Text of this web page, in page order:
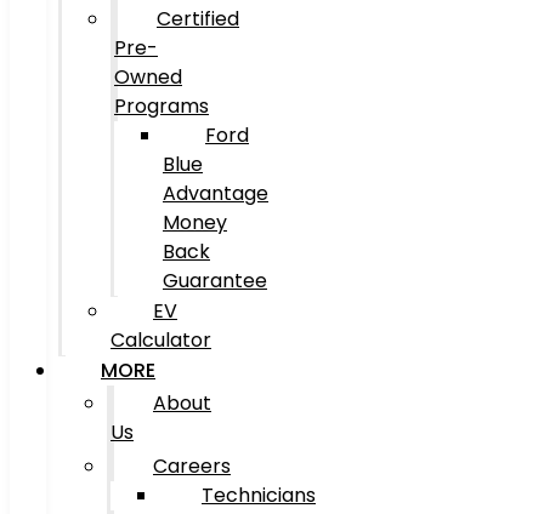
Certified
Pre-
Owned
Programs
Ford
Blue
Advantage
Money
Back
Guarantee
EV
Calculator
MORE
About
Us
Careers
Technicians